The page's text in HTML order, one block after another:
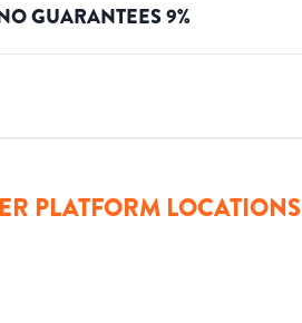
GUARANTEES9%
PLATFORM LOCATIONS